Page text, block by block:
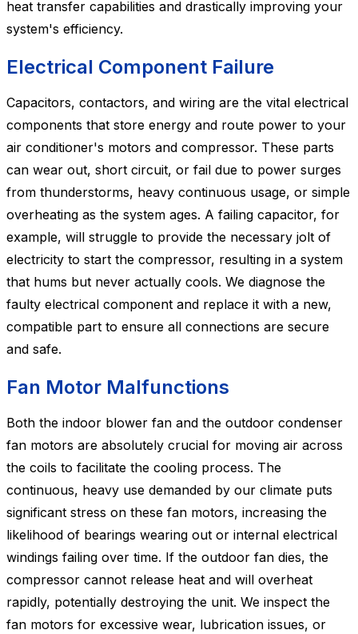
heat transfer capabilities and drastically improving your
system's efficiency.
Electrical Component Failure
Capacitors, contactors, and wiring are the vital electrical
components that store energy and route power to your
air conditioner's motors and compressor. These parts
can wear out, short circuit, or fail due to power surges
from thunderstorms, heavy continuous usage, or simple
overheating as the system ages. A failing capacitor, for
example, will struggle to provide the necessary jolt of
electricity to start the compressor, resulting in a system
that hums but never actually cools. We diagnose the
faulty electrical component and replace it with a new,
compatible part to ensure all connections are secure
and safe.
Fan Motor Malfunctions
Both the indoor blower fan and the outdoor condenser
fan motors are absolutely crucial for moving air across
the coils to facilitate the cooling process. The
continuous, heavy use demanded by our climate puts
significant stress on these fan motors, increasing the
likelihood of bearings wearing out or internal electrical
windings failing over time. If the outdoor fan dies, the
compressor cannot release heat and will overheat
rapidly, potentially destroying the unit. We inspect the
fan motors for excessive wear, lubrication issues, or